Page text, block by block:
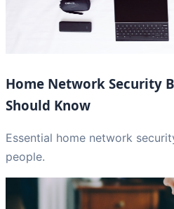
Home Network Security
Should Know
Essential home network
people.